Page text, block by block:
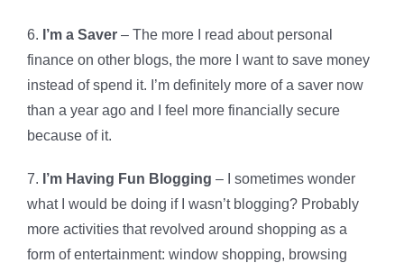
6. I’m a Saver – The more I read about personal
finance on other blogs, the more I want to save money
instead of spend it. I’m definitely more of a saver now
than a year ago and I feel more financially secure
because of it.
7. I’m Having Fun Blogging – I sometimes wonder
what I would be doing if I wasn’t blogging? Probably
more activities that revolved around shopping as a
form of entertainment: window shopping, browsing